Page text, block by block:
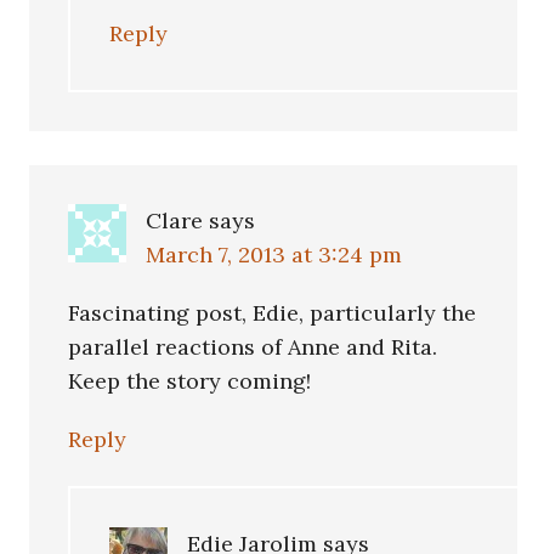
Reply
Clare says
March 7, 2013 at 3:24 pm
Fascinating post, Edie, particularly the
parallel reactions of Anne and Rita.
Keep the story coming!
Reply
Edie Jarolim says